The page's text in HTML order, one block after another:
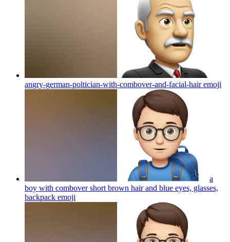
angry-german-poltician-with-combover-and-facial-hairemoji
a
boy with combover short brown hair and blue eyes, glasses,
backpack emoji